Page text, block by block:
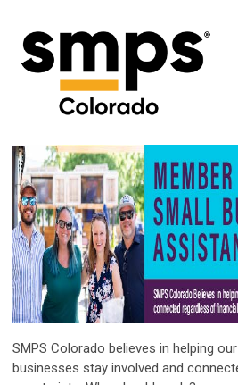
SMPS Colorado believes in helping
businesses stay involved and